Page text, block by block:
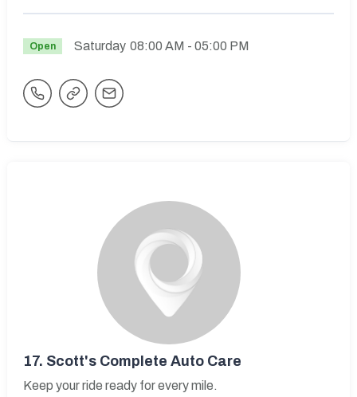
Open Saturday 08:00 AM - 05:00 PM
17. Scott's Complete Auto Care
Keep your ride ready for every mile.